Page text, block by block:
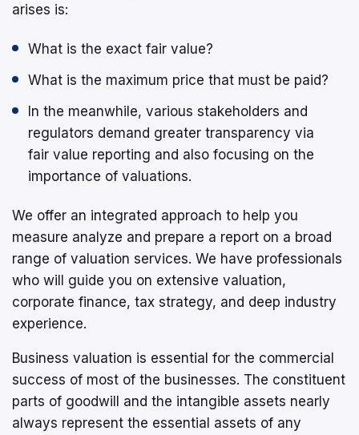
arises is:
What is the exact fair value?
What is the maximum price that must be paid?
In the meanwhile, various stakeholders and
regulators demand greater transparency via
fair value reporting and also focusing on the
importance of valuations.
We offer an integrated approach to help you
measure analyze and prepare a report on a broad
range of valuation services. We have professionals
who will guide you on extensive valuation,
corporate finance, tax strategy, and deep industry
experience.
Business valuation is essential for the commercial
success of most of the businesses. The constituent
parts of goodwill and the intangible assets nearly
always represent the essential assets of any